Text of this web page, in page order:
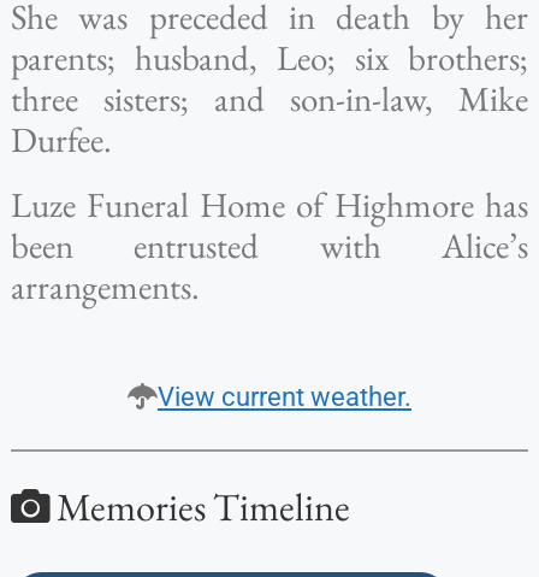
She was preceded in death by her
parents; husband, Leo; six brothers;
three sisters; and son-in-law, Mike
Durfee.
Luze Funeral Home of Highmore has
been entrusted with Alice’s
arrangements.
View current weather.
Memories Timeline